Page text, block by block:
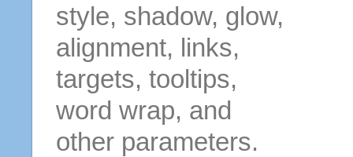
style, shadow, glow,
alignment, links,
targets, tooltips,
word wrap, and
other parameters.